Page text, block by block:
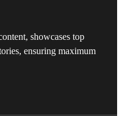
showcases top
ensuring maximum